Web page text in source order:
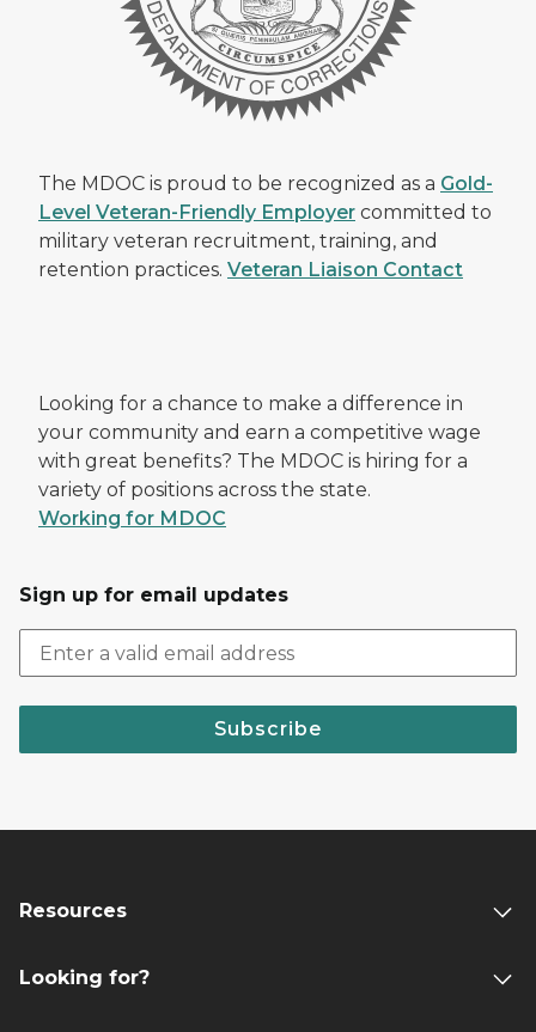
The MDOC is proud to be recognized as a Gold-
Level Veteran-Friendly Employer committed to
military veteran recruitment, training, and
retention practices. Veteran Liaison Contact
Looking for a chance to make a difference in
your community and earn a competitive wage
with great benefits? The MDOC is hiring for a
variety of positions across the state.
Working for MDOC
Sign up for email updates
Subscribe
Resources
Looking for?